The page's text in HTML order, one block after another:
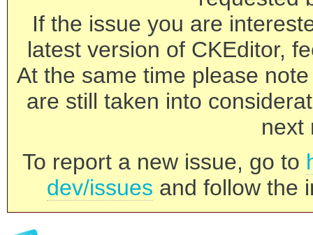
If the issue you are
latest version of CKEditor,
At the same time please
are still taken into
next
To report a new issue, go to
dev/issues and follow the